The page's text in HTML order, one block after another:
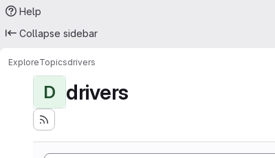
Help
Collapse sidebar
ExploreTopicsdrivers
D drivers